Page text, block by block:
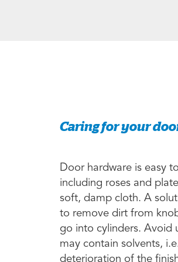
Caring for your
Door hardware is easy
including roses and
soft, damp cloth. A
to remove dirt from
go into cylinders. Avoid
may contain solvents,
deterioration of the